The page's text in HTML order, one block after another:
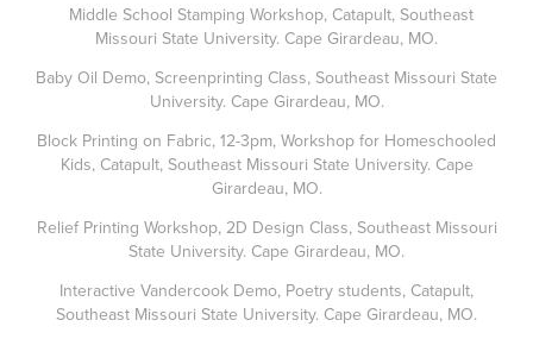
Middle School Stamping Workshop, Catapult, Southeast
Missouri State University. Cape Girardeau, MO.
Baby Oil Demo, Screenprinting Class, Southeast Missouri State
University. Cape Girardeau, MO.
Block Printing on Fabric, 12-3pm, Workshop for Homeschooled
Kids, Catapult, Southeast Missouri State University. Cape
Girardeau, MO.
Relief Printing Workshop, 2D Design Class, Southeast Missouri
State University. Cape Girardeau, MO.
Interactive Vandercook Demo, Poetry students, Catapult,
Southeast Missouri State University. Cape Girardeau, MO.